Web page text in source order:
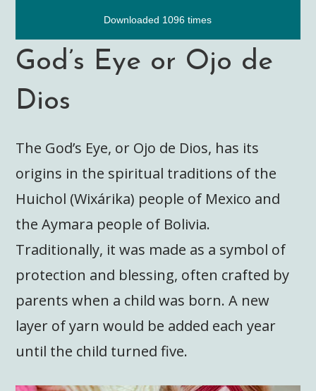
Downloaded 1096 times
God’s Eye or Ojo de
Dios
The God’s Eye, or Ojo de Dios, has its
origins in the spiritual traditions of the
Huichol (Wixárika) people of Mexico and
the Aymara people of Bolivia.
Traditionally, it was made as a symbol of
protection and blessing, often crafted by
parents when a child was born. A new
layer of yarn would be added each year
until the child turned five.